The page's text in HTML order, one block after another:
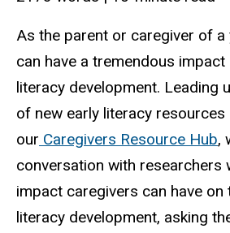
As the parent or caregiver of a
can have a tremendous
literacy development. Leading
of new early literacy resources
our Caregivers Resource Hub,
conversation with researchers
impact caregivers can have on
literacy development, asking